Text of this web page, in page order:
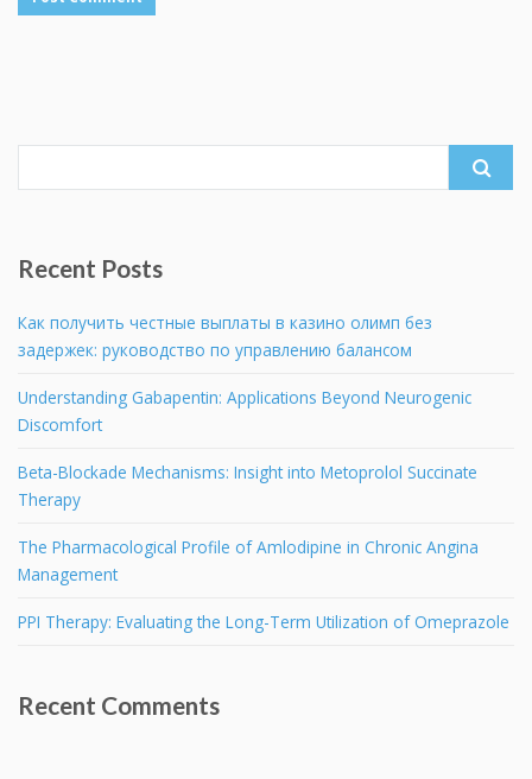
Recent Posts
Как получить честные выплаты в казино олимп без
задержек: руководство по управлению балансом
Understanding Gabapentin: Applications Beyond Neurogenic
Discomfort
Beta-Blockade Mechanisms: Insight into Metoprolol Succinate
Therapy
The Pharmacological Profile of Amlodipine in Chronic Angina
Management
PPI Therapy: Evaluating the Long-Term Utilization of Omeprazole
Recent Comments